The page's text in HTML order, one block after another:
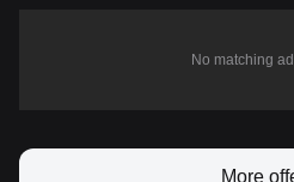
No matching
More